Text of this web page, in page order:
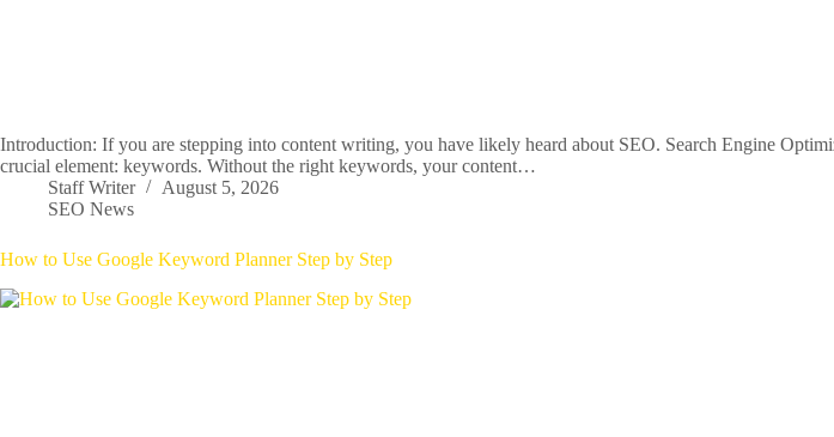
Introduction: If you are stepping into content writing, you have likely heard about SEO. Search Engine
crucial element: keywords. Without the right keywords, your content…
Staff Writer
August 5, 2026
SEO News
How to Use Google Keyword Planner Step by Step